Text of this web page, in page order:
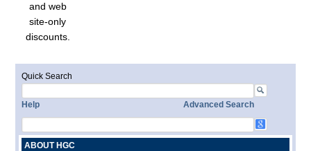
and web
site-only
discounts.
Quick Search
Help Advanced Search
ABOUT HGC